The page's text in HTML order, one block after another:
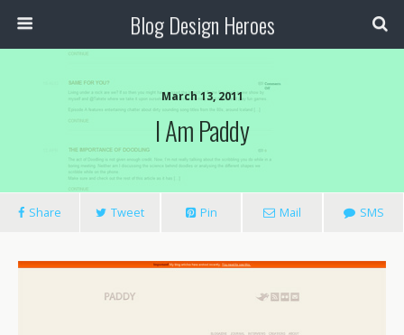
Blog Design Heroes
March 13, 2011
I Am Paddy
Share Tweet Pin Mail SMS